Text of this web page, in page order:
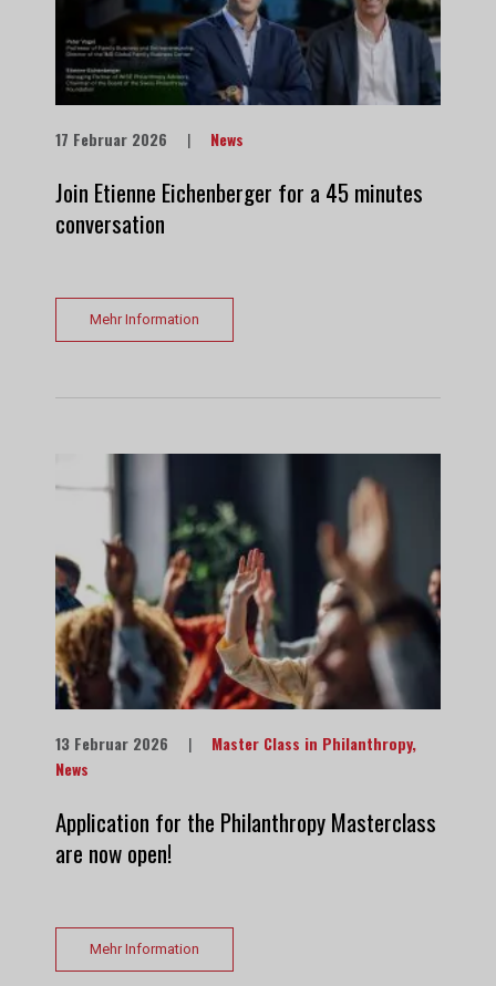
17 Februar 2026 | News
Join Etienne Eichenberger for a 45 minutes
conversation
Mehr Information
13 Februar 2026 | Master Class in Philanthropy,
News
Application for the Philanthropy Masterclass
are now open!
Mehr Information